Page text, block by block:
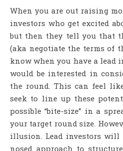
When you are out raising
investors who get excited
but then they tell you that
(aka negotiate the terms of
know when you have a lead
would be interested in
the round. This can feel
seek to line up these
possible “bite-size” in a
your target round size.
illusion. Lead investors will
nosed approach to